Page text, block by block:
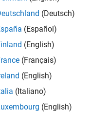
instbond(InstSet
instbond(___
arguments.
(Deutsch)
(Español)
(English)
(Français)
(English)
(Italiano)
(English)